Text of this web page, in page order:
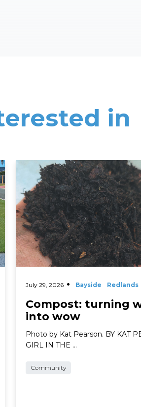
in
July 29, 2026 Bayside Redlands
Compost: turning
into wow
Photo by Kat Pearson. BY KAT
GIRL IN THE …
Community
Read More